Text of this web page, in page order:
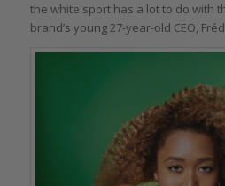
the white sport has a lot to do with
brand’s young 27-year-old CEO,